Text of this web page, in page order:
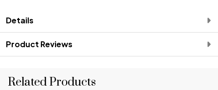
Details
Product Reviews
Related Products